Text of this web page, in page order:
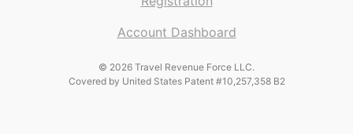
Account Dashboard
© 2026 Travel Revenue Force LLC.
Covered by United States Patent #10,257,358 B2